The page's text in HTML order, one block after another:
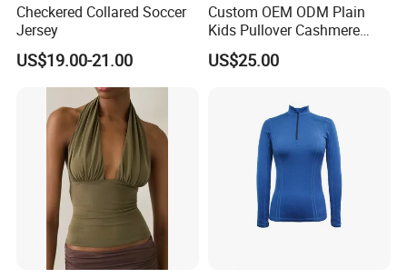
Production Process
Checkered Collared Soccer
Jersey
US$19.00-21.00
Custom OEM ODM Plain
Kids Pullover Cashmere
Unisex Boy Girl Luxury
100% Pure Cashmere
US$25.00